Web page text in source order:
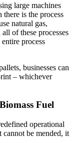
large machines
is the process
natural gas,
of these processes
process
businesses can
– whichever
Fuel
operational
cannot be mended, it